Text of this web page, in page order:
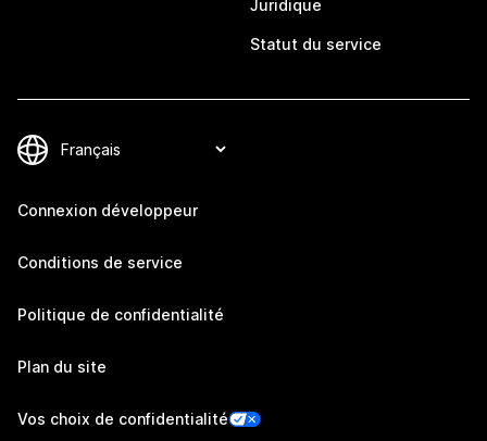
Juridique
Statut du service
Connexion développeur
Conditions de service
Politique de confidentialité
Plan du site
Vos choix de confidentialité